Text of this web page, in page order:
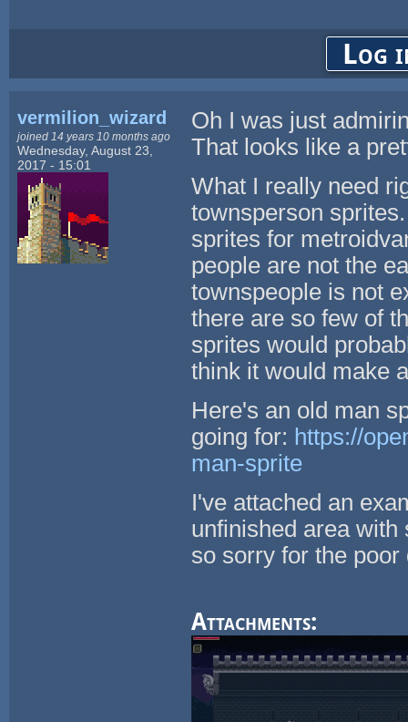
Log
vermilion_wizard
joined 14 years 10 months ago
Wednesday, August 23,
2017 - 15:01
Oh I was just
That looks like a
What I really need
townsperson
sprites for
people are not the
townspeople is not
there are so few of
sprites would
think it would make
Here's an old man
going for: https://
man-sprite
I've attached an
unfinished area with
so sorry for the poor
Attachments: